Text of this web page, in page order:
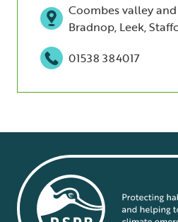
Coombes valley
Bradnop, Leek,
01538 384017